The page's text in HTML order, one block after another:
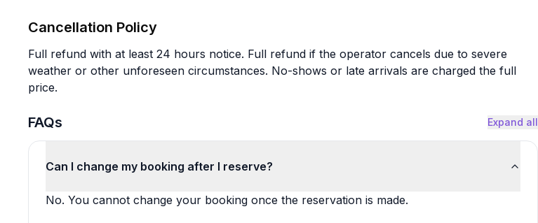
Cancellation Policy
Full refund with at least 24 hours notice. Full refund if the operator cancels due to severe
weather or other unforeseen circumstances. No-shows or late arrivals are charged the full
price.
FAQs Expand all
Can I change my booking after I reserve?
No. You cannot change your booking once the reservation is made.